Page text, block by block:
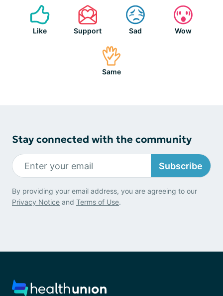
Like Support Sad Wow
Same
Stay connected with the community
Subscribe
By providing your email address, you are agreeing to our
Privacy Notice and Terms of Use.